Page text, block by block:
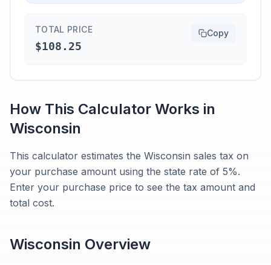
TOTAL PRICE
$108.25
Copy
How This Calculator Works in
Wisconsin
This calculator estimates the Wisconsin sales tax on
your purchase amount using the state rate of 5%.
Enter your purchase price to see the tax amount and
total cost.
Wisconsin Overview